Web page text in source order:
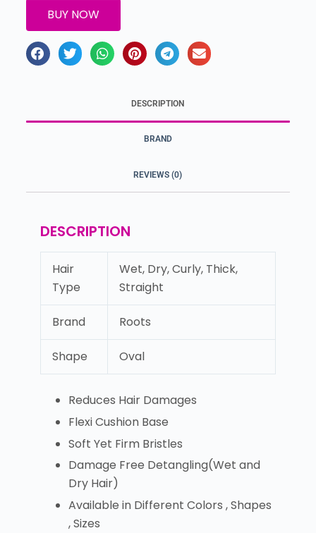
BUY NOW
DESCRIPTION
BRAND
REVIEWS (0)
DESCRIPTION
Hair
Type
Wet, Dry, Curly, Thick,
Straight
Brand Roots
Shape Oval
Reduces Hair Damages
Flexi Cushion Base
Soft Yet Firm Bristles
Damage Free Detangling(Wet and
Dry Hair)
Available in Different Colors , Shapes
, Sizes